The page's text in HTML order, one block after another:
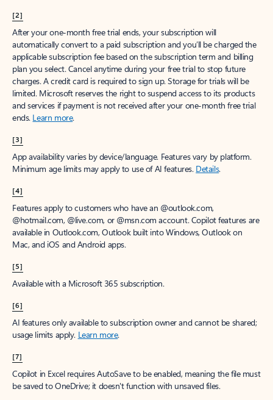
[2]
After your one-month free trial ends, your subscription will
automatically convert to a paid subscription and you’ll be charged the
applicable subscription fee based on the subscription term and billing
plan you select. Cancel anytime during your free trial to stop future
charges. A credit card is required to sign up. Storage for trials will be
limited. Microsoft reserves the right to suspend access to its products
and services if payment is not received after your one-month free trial
ends. Learn more.
[3]
App availability varies by device/language. Features vary by platform.
Minimum age limits may apply to use of AI features. Details.
[4]
Features apply to customers who have an @outlook.com,
@hotmail.com, @live.com, or @msn.com account. Copilot features are
available in Outlook.com, Outlook built into Windows, Outlook on
Mac, and iOS and Android apps.
[5]
Available with a Microsoft 365 subscription.
[6]
AI features only available to subscription owner and cannot be shared;
usage limits apply. Learn more.
[7]
Copilot in Excel requires AutoSave to be enabled, meaning the file must
be saved to OneDrive; it doesn't function with unsaved files.